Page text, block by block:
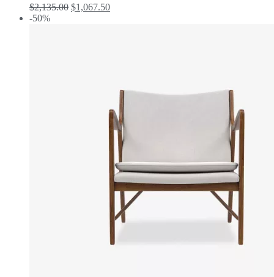
$2,135.00 $1,067.50
-50%